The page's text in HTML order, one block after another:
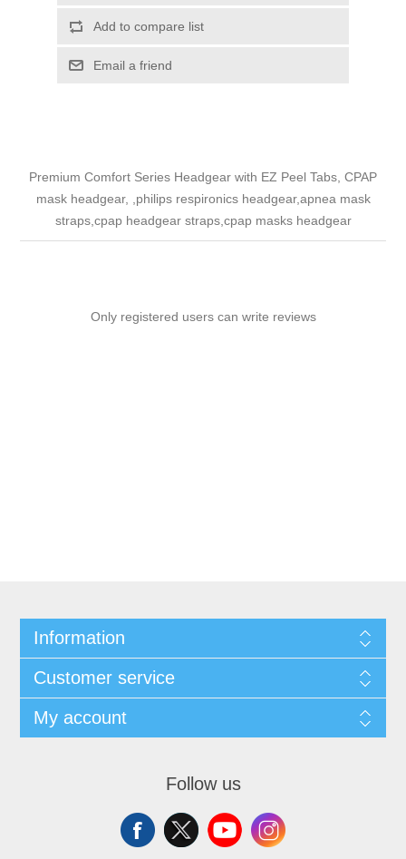
Add to compare list
Email a friend
Premium Comfort Series Headgear with EZ Peel Tabs, CPAP
mask headgear, ,philips respironics headgear,apnea mask
straps,cpap headgear straps,cpap masks headgear
Only registered users can write reviews
Information
Customer service
My account
Follow us